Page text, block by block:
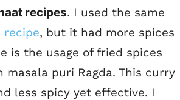
recipes. I used the same
recipe, but it had more spices
is the usage of fried spices
masala puri Ragda. This curry
less spicy yet effective. I